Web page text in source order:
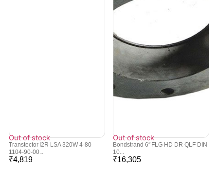
Out of stock
Transtector I2R LSA 320W 4-80
1104-90-00...
₹4,819
Out of stock
Bondstrand 6″ FLG HD DR QLF DIN
10...
₹16,305